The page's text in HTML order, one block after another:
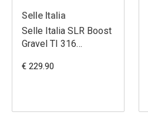
Selle Italia
Selle Italia SLR Boost
Gravel TI 316
€ 229.90